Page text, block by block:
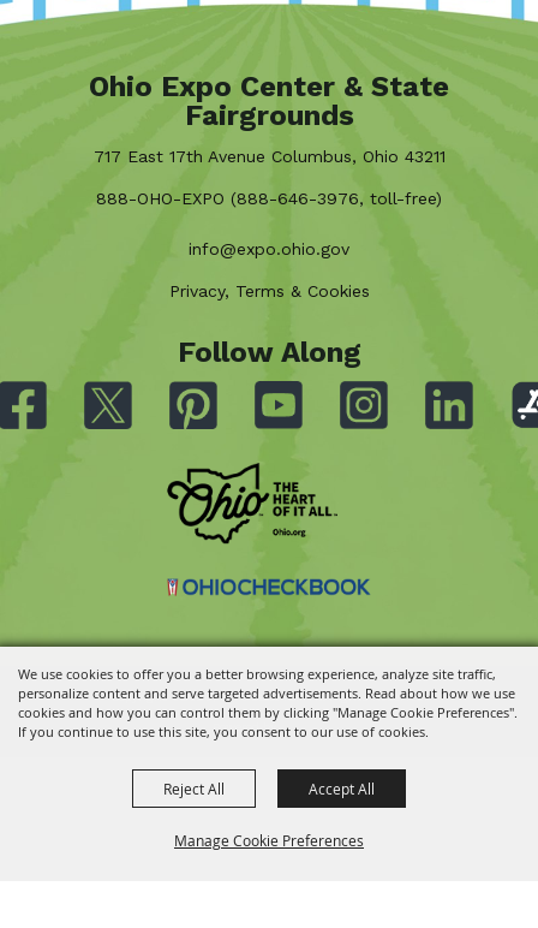
We use cookies to offer you a better browsing experience, analyze site traffic,
personalize content and serve targeted advertisements. Read about how we use
cookies and how you can control them by clicking "Manage Cookie Preferences".
If you continue to use this site, you consent to our use of cookies.
Manage Cookie Preferences
Reject All Accept All
Ohio Expo Center & State
Fairgrounds
717 East 17th Avenue Columbus, Ohio 43211
888-OHO-EXPO (888-646-3976, toll-free)
info@expo.ohio.gov
Privacy, Terms & Cookies
Follow Along
Copyright ©2026, Ohio State Fair. All Rights Reserved.